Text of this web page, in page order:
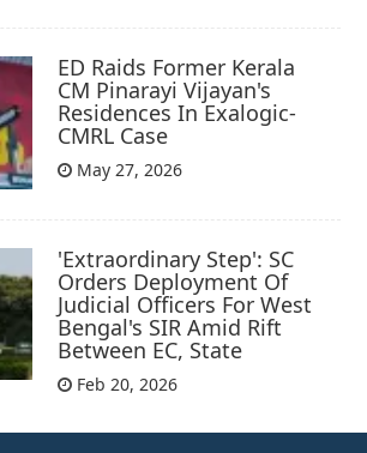
ED Raids Former Kerala
CM Pinarayi Vijayan's
Residences In Exalogic-
CMRL Case
May 27, 2026
'Extraordinary Step': SC
Orders Deployment Of
Judicial Officers For West
Bengal's SIR Amid Rift
Between EC, State
Feb 20, 2026